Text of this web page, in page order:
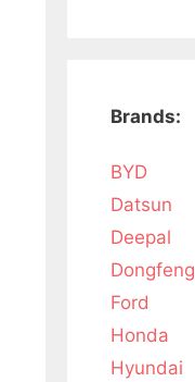
Brands:
BYD
Datsun
Deepal
Dongfeng
Ford
Honda
Hyundai